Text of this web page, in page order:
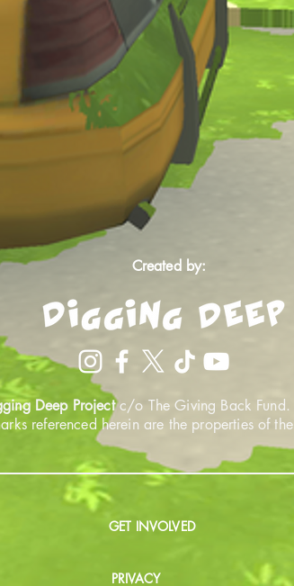
Created by:
Deep Projectc/o The Giving Back Fund.
referenced herein are the properties of
GET INVOLVED
PRIVACY